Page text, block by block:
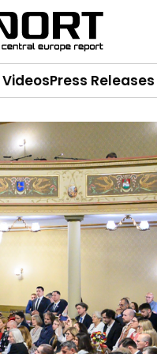
VideosPress Releases